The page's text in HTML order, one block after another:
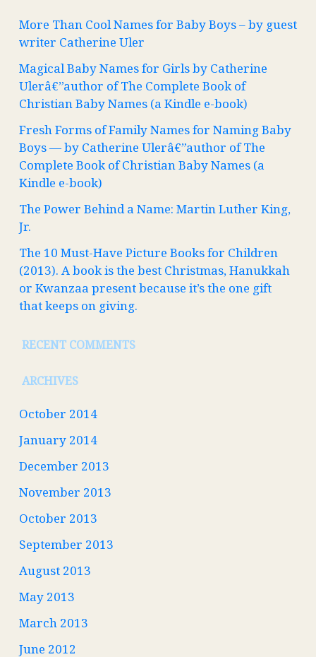
More Than Cool Names for Baby Boys – by guest
writer Catherine Uler
Magical Baby Names for Girls by Catherine
Ulerâ€”author of The Complete Book of
Christian Baby Names (a Kindle e-book)
Fresh Forms of Family Names for Naming Baby
Boys — by Catherine Ulerâ€”author of The
Complete Book of Christian Baby Names (a
Kindle e-book)
The Power Behind a Name: Martin Luther King,
Jr.
The 10 Must-Have Picture Books for Children
(2013). A book is the best Christmas, Hanukkah
or Kwanzaa present because it’s the one gift
that keeps on giving.
RECENT COMMENTS
ARCHIVES
October 2014
January 2014
December 2013
November 2013
October 2013
September 2013
August 2013
May 2013
March 2013
June 2012